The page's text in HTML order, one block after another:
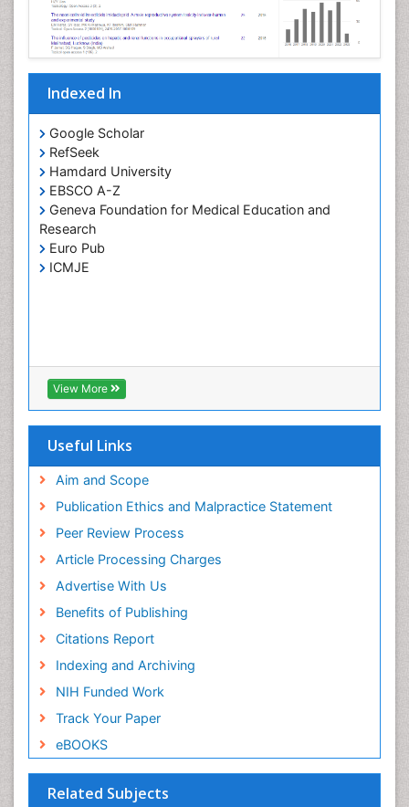
Indexed In
Google Scholar
RefSeek
Hamdard University
EBSCO A-Z
Geneva Foundation for Medical Education and
Research
Euro Pub
ICMJE
View More
Useful Links
Aim and Scope
Publication Ethics and Malpractice Statement
Peer Review Process
Article Processing Charges
Advertise With Us
Benefits of Publishing
Citations Report
Indexing and Archiving
NIH Funded Work
Track Your Paper
eBOOKS
Related Subjects